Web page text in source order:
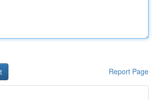
Report Page